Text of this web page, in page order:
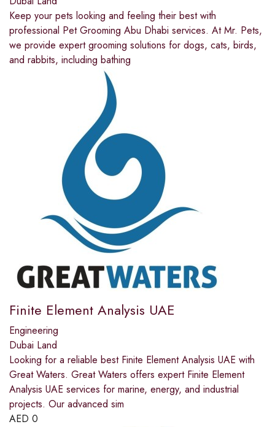
Keep your pets looking and feeling their best with
professional Pet Grooming Abu Dhabi services. At Mr. Pets,
we provide expert grooming solutions for dogs, cats, birds,
and rabbits, including bathing
Finite Element Analysis UAE
Engineering
Dubai Land
Looking for a reliable best Finite Element Analysis UAE with
Great Waters. Great Waters offers expert Finite Element
Analysis UAE services for marine, energy, and industrial
projects. Our advanced sim
AED 0